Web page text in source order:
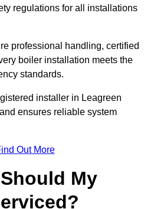
regulations for all installations
professional handling, certified
boiler installation meets the
standards.
installer in Leagreen
ensures reliable system
Out More
My